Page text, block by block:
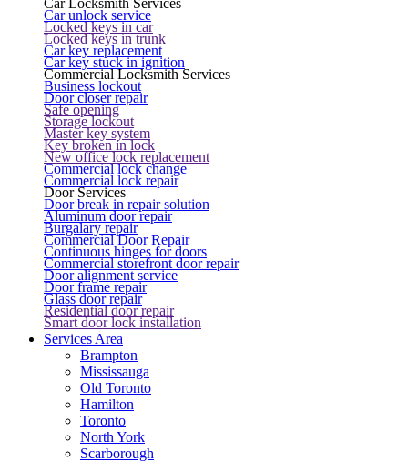
Car Locksmith Services
Car unlock service
Locked keys in car
Locked keys in trunk
Car key replacement
Car key stuck in ignition
Commercial Locksmith Services
Business lockout
Door closer repair
Safe opening
Storage lockout
Master key system
Key broken in lock
New office lock replacement
Commercial lock change
Commercial lock repair
Door Services
Door break in repair solution
Aluminum door repair
Burgalary repair
Commercial Door Repair
Continuous hinges for doors
Commercial storefront door repair
Door alignment service
Door frame repair
Glass door repair
Residential door repair
Smart door lock installation
Services Area
Brampton
Mississauga
Old Toronto
Hamilton
Toronto
North York
Scarborough